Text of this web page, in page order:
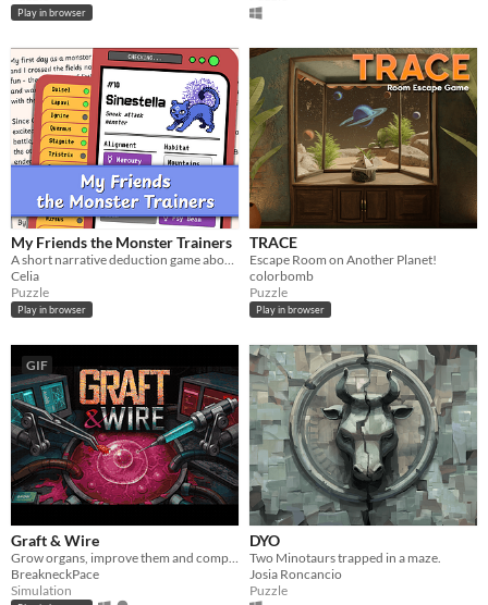
Play in browser
My Friends the Monster Trainers
A short narrative deduction game about collectible monsters 👾
Celia
Puzzle
Play in browser
TRACE
Escape Room on Another Planet!
colorbomb
Puzzle
Play in browser
GIF
Graft & Wire
BreakneckPace
Simulation
DYO
Two Minotaurs trapped in a maze.
Josia Roncancio
Puzzle